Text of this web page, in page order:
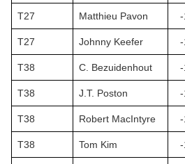
T27 Matthieu Pavon -
T27 Johnny Keefer -
T38 C. Bezuidenhout -
T38 J.T. Poston -
T38 Robert MacIntyre -
T38 Tom Kim -